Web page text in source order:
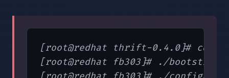
[root@redhat thrift-0.4.0]# cd
[root@redhat fb303]# ./bootstrap